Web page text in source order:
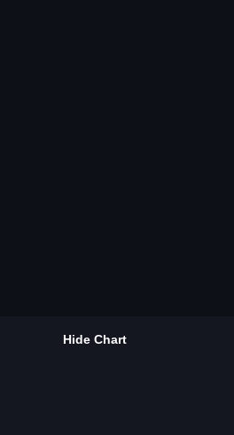
Hide Chart